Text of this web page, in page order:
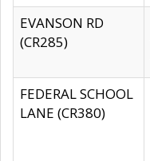
EVANSON RD
(CR285)
FEDERAL SCHOOL
LANE (CR380)